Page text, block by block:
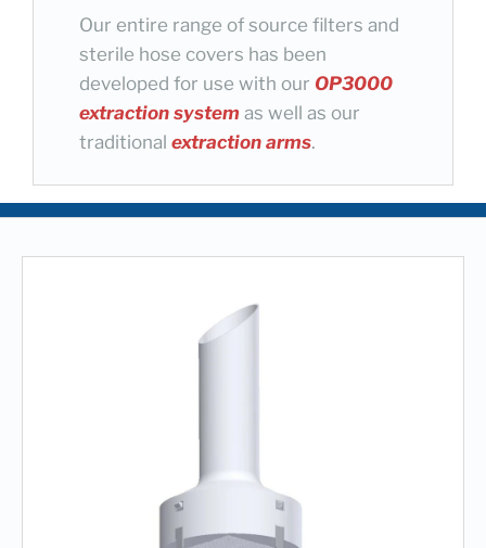
Our entire range of source filters and
sterile hose covers has been
developed for use with our OP3000
extraction system as well as our
traditional extraction arms.